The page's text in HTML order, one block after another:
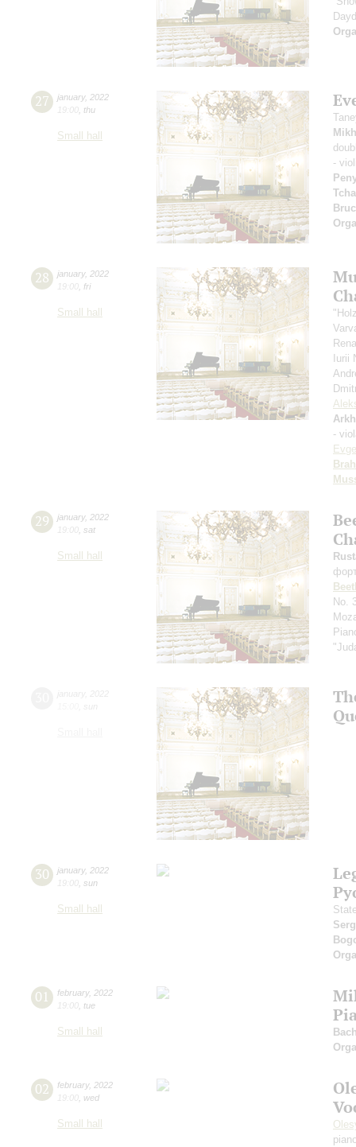
27 january, 2022
19:00 thu
Small hall
-
28 january, 2022
19:00 fri
Small hall
Iurii
-
29 january, 2022
19:00 sat
Small hall
No.
30 january, 2022
19:00 sun
Small hall
01 february, 2022
19:00 tue
Small hall
02 february, 2022
19:00 wed
Small hall